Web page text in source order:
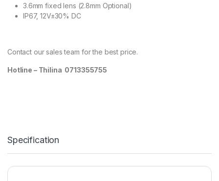
3.6mm fixed lens (2.8mm Optional)
IP67, 12V±30% DC
Contact our sales team for the best price.
Hotline – Thilina 0713355755
Specification